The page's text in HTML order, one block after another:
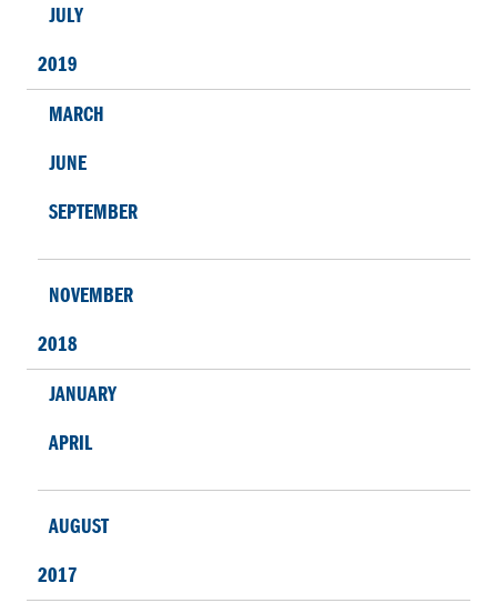
JULY
2019
MARCH
JUNE
SEPTEMBER
NOVEMBER
2018
JANUARY
APRIL
AUGUST
2017